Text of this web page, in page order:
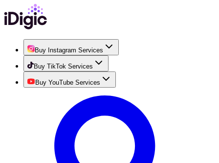
Buy Instagram Services
Buy TikTok Services
Buy YouTube Services